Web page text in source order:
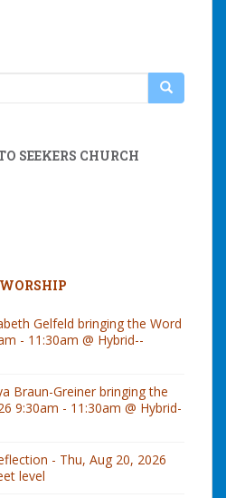
SEEKERS CHURCH
Gelfeld bringing the Word
- 11:30am @ Hybrid--
Braun-Greiner bringing the
9:30am - 11:30am @ Hybrid-
- Thu, Aug 20, 2026
level